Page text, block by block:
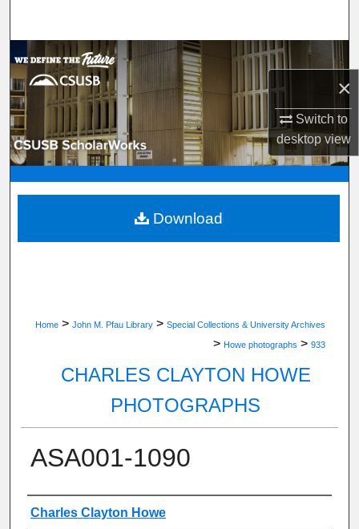
×
Switch to
desktopview
Browse Department, Program, or Office
My Account
About
Digital Commons Network™
Home > John M. Pfau Library > Special Collections & University Archives
> Howe photographs > 933
CHARLES CLAYTON HOWE
PHOTOGRAPHS
ASA001-1090
Creator
Charles Clayton Howe
Download